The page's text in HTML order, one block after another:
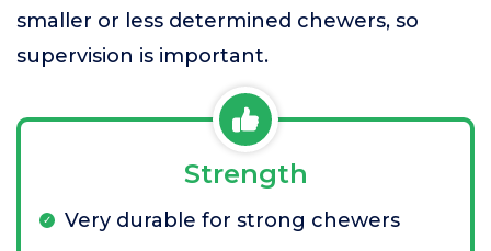
smaller or less determined chewers, so
supervision is important.
Strength
Very durable for strong chewers